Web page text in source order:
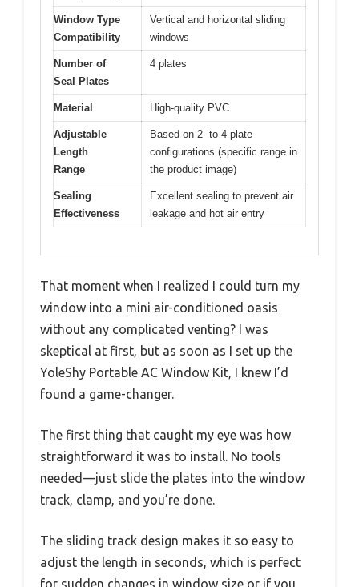
Window Type
Compatibility
Vertical and horizontal sliding
windows
Number of
Seal Plates
4 plates
Material High-quality PVC
Adjustable
Length
Range
Based on 2- to 4-plate
configurations (specific range in
the product image)
Sealing
Effectiveness
Excellent sealing to prevent air
leakage and hot air entry
That moment when I realized I could turn my
window into a mini air-conditioned oasis
without any complicated venting? I was
skeptical at first, but as soon as I set up the
YoleShy Portable AC Window Kit, I knew I’d
found a game-changer.
The first thing that caught my eye was how
straightforward it was to install. No tools
needed—just slide the plates into the window
track, clamp, and you’re done.
The sliding track design makes it so easy to
adjust the length in seconds, which is perfect
for sudden changes in window size or if you